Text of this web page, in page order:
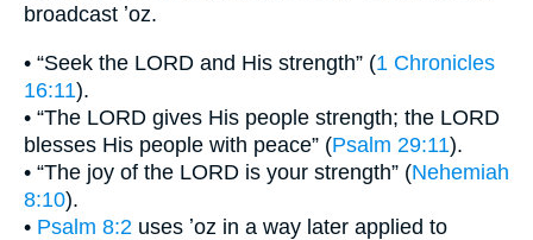
broadcast ʼoz.
• “Seek the LORD and His strength” (1 Chronicles
16:11).
• “The LORD gives His people strength; the LORD
blesses His people with peace” (Psalm 29:11).
• “The joy of the LORD is your strength” (Nehemiah
8:10).
• Psalm 8:2 uses ʼoz in a way later applied to